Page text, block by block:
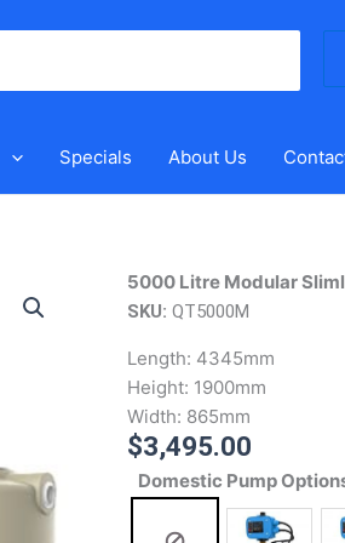
Specials About Us
5000 Litre Modular
SKU: QT5000M
Length: 4345mm
Height: 1900mm
Width: 865mm
$3,495.00
Domestic Pump
5000
Litre
Slimline
Water
Tank
quantity